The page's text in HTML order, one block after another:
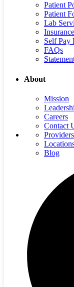
Patient
Patient
Lab
Self Pay
FAQs
About
Mission
Careers
Contact
Providers
Blog